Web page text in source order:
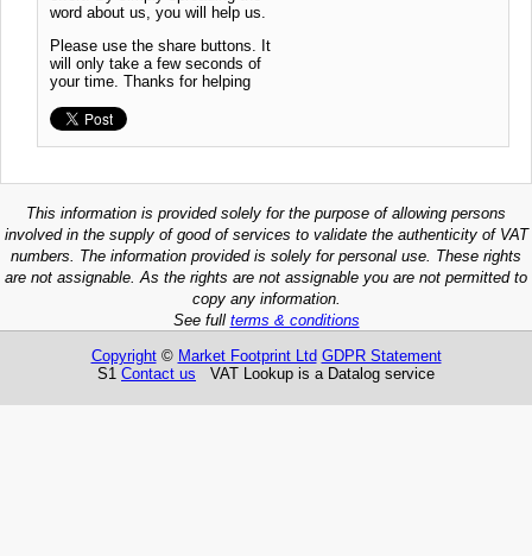
word about us, you will help us.
Please use the share buttons. It
will only take a few seconds of
your time. Thanks for helping
This information is provided solely for the purpose of allowing persons
involved in the supply of good of services to validate the authenticity of VAT
numbers. The information provided is solely for personal use. These rights
are not assignable. As the rights are not assignable you are not permitted to
copy any information.
See full terms & conditions
Copyright© Market Footprint Ltd GDPR Statement
S1 Contact us VAT Lookup is a Datalog service